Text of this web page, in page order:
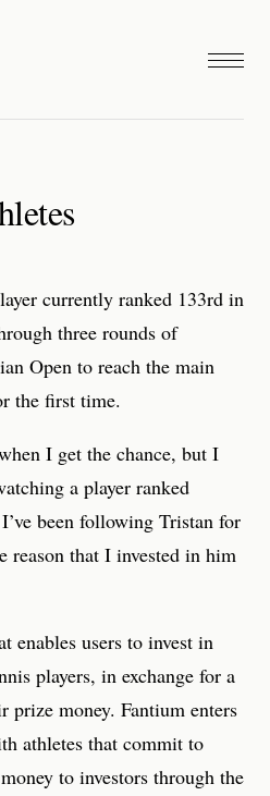
currently ranked 133rd in
three rounds of
Open to reach the main
the first time.
I get the chance, but I
a player ranked
been following Tristan for
reason that I invested in him
enables users to invest in
players, in exchange for a
prize money. Fantium enters
athletes that commit to
to investors through the